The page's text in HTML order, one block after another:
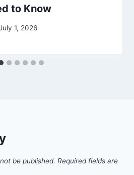
to Know
1, 2026
be published. Required fields are